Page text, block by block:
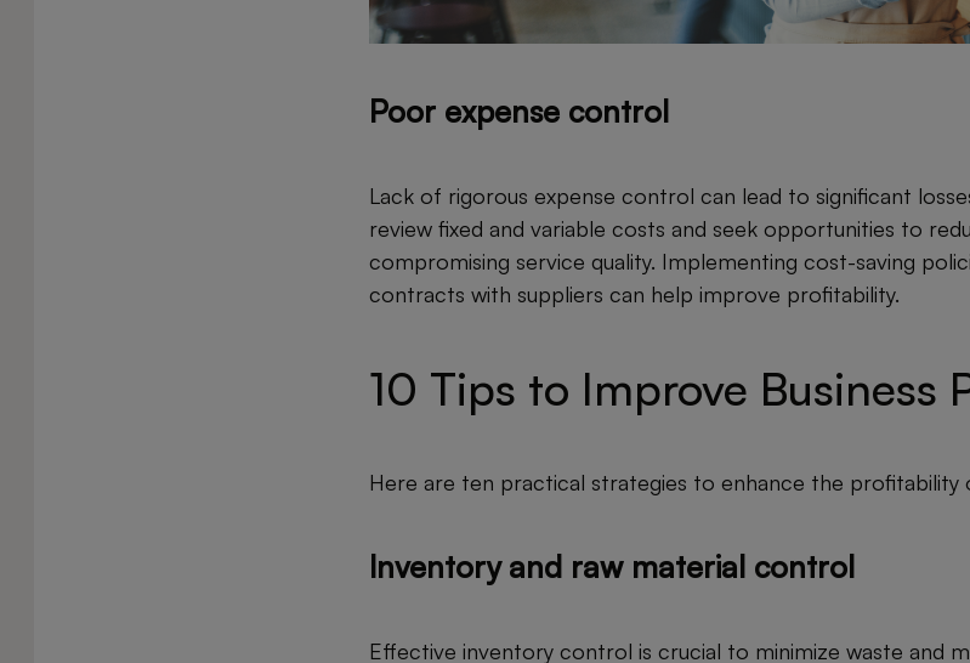
Poor expense control
Lack of rigorous expense control can lead to significant
review fixed and variable costs and seek opportunities to
compromising service quality. Implementing cost-saving
contracts with suppliers can help improve profitability.
10 Tips to Improve Business
Here are ten practical strategies to enhance the profitability
Inventory and raw material control
Effective inventory control is crucial to minimize waste and